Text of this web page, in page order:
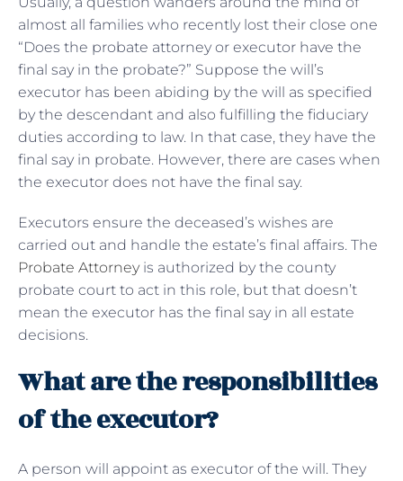
almost all families who recently lost their close one
“Does the probate attorney or executor have the
final say in the probate?” Suppose the will’s
executor has been abiding by the will as specified
by the descendant and also fulfilling the fiduciary
duties according to law. In that case, they have the
final say in probate. However, there are cases when
the executor does not have the final say.
Executors ensure the deceased’s wishes are
carried out and handle the estate’s final affairs. The
Probate Attorneyis authorized by the county
probate court to act in this role, but that doesn’t
mean the executor has the final say in all estate
decisions.
What are the responsibilities
of the executor?
A person will appoint as executor of the will. They